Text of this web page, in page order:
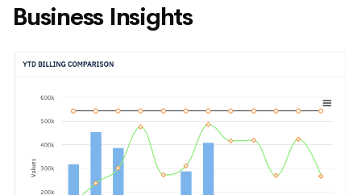
Business Insights